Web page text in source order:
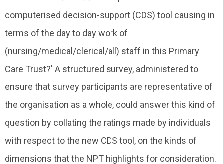
computerised decision-support (CDS) tool causing in
terms of the day to day work of
(nursing/medical/clerical/all) staff in this Primary
Care Trust?' A structured survey, administered to
ensure that survey participants are representative of
the organisation as a whole, could answer this kind of
question by collating the ratings made by individuals
with respect to the new CDS tool, on the kinds of
dimensions that the NPT highlights for consideration.